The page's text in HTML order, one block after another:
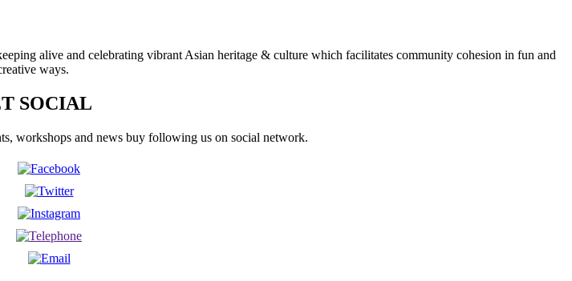
alive and celebrating vibrant Asian heritage & culture which facilitates community cohesion in fun and
ways.
SOCIAL
workshops and news buy following us on social network.